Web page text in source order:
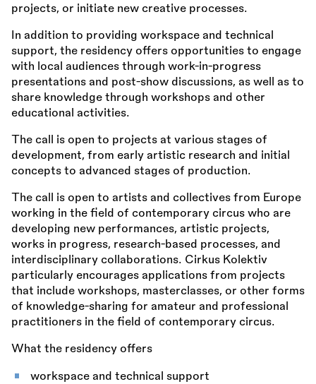
projects, or initiate new creative processes.
In addition to providing workspace and technical
support, the residency offers opportunities to engage
with local audiences through work-in-progress
presentations and post-show discussions, as well as to
share knowledge through workshops and other
educational activities.
The call is open to projects at various stages of
development, from early artistic research and initial
concepts to advanced stages of production.
The call is open to artists and collectives from Europe
working in the field of contemporary circus who are
developing new performances, artistic projects,
works in progress, research-based processes, and
interdisciplinary collaborations. Cirkus Kolektiv
particularly encourages applications from projects
that include workshops, masterclasses, or other forms
of knowledge-sharing for amateur and professional
practitioners in the field of contemporary circus.
What the residency offers
workspace and technical support